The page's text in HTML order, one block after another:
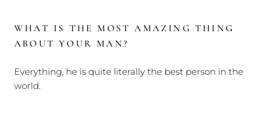
WHAT IS THE MOST AMAZING THING
ABOUT YOUR MAN?
Everything, he is quite literally the best person in the
world.